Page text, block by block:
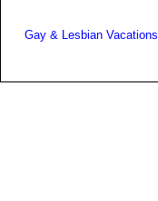
Gay & Lesbian Vacations